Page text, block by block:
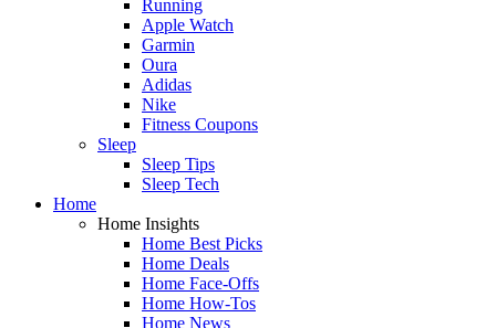
Running
Apple Watch
Garmin
Oura
Adidas
Nike
Fitness Coupons
Sleep
Sleep Tips
Sleep Tech
Home
Home Insights
Home Best Picks
Home Deals
Home Face-Offs
Home How-Tos
Home News